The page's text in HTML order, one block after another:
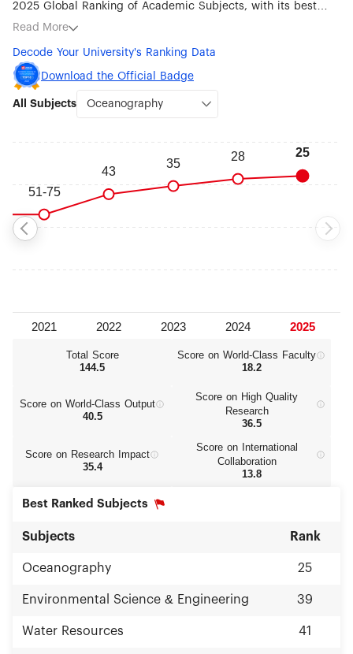
2025 Global Ranking of Academic Subjects, with its best
ranked subjects being Oceanography (#25), Environmental
Geography (#46), Remote Sensing (#51-75), Chemistry (#76-
100), Nanoscience & Nanotechnology (#76-100) and
Statistics (#76-100).
Read More
Decode Your University's Ranking Data
Download the Official Badge
All Subjects
Total Score
144.5
Score on World‑Class Faculty
18.2
Score on World‑Class Output
40.5
Score on High Quality
Research
36.5
Score on Research Impact
35.4
Score on International
Collaboration
13.8
Best Ranked Subjects
Subjects Rank
Oceanography 25
Environmental Science & Engineering 39
Water Resources 41